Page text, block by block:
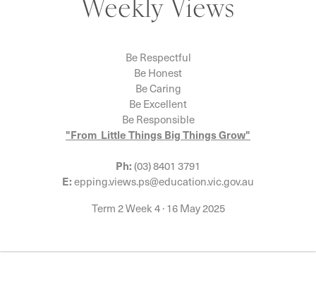
Weekly Views
Be Respectful
Be Honest
Be Caring
Be Excellent
Be Responsible
"From Little Things Big Things Grow"
Ph:(03) 8401 3791
E:epping.views.ps@education.vic.gov.au
Term 2 Week 4·16 May 2025